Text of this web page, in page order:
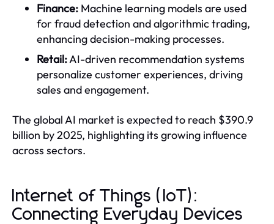
Finance: Machine learning models are used
for fraud detection and algorithmic trading,
enhancing decision-making processes.
Retail:AI-driven recommendation systems
personalize customer experiences, driving
sales and engagement.
The global AI market is expected to reach $390.9
billion by 2025, highlighting its growing influence
across sectors.
Internet of Things (IoT):
Connecting Everyday Devices